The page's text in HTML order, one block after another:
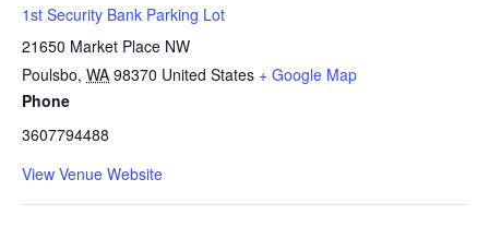
1st Security Bank Parking Lot
21650 Market Place NW
Poulsbo, WA 98370 United States + Google Map
Phone
3607794488
View Venue Website